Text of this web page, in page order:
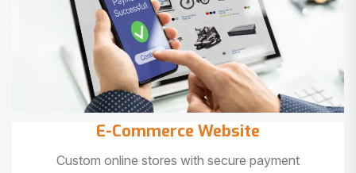
E-Commerce Website
Custom online stores with secure payment